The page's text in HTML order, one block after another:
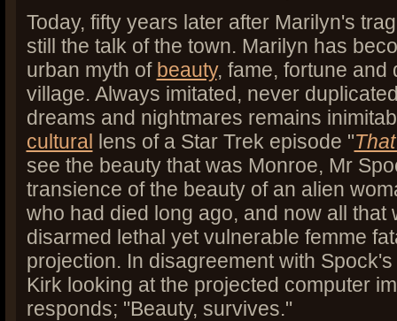
Today, fifty years later after Marilyn's
still the talk of the town. Marilyn has
urban myth of beauty, fame, fortune and
village. Always imitated, never
dreams and nightmares remains
cultural lens of a Star Trek episode "
see the beauty that was Monroe, Mr
transience of the beauty of an alien
who had died long ago, and now all that
disarmed lethal yet vulnerable femme
projection. In disagreement with
Kirk looking at the projected computer
responds; "Beauty, survives."